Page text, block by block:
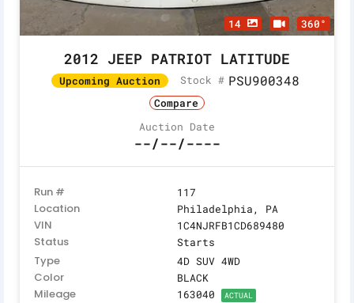
14 360°
2012 JEEP PATRIOT LATITUDE
Upcoming Auction Stock # PSU900348
Compare
Auction Date
--/--/----
Run # 117
Location Philadelphia, PA
VIN 1C4NJRFB1CD689480
Status Starts
Type 4D SUV 4WD
Color BLACK
Mileage 163040 ACTUAL